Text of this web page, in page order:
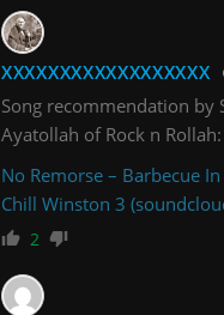
XXXXXXXXXXXXXXXXXX
Song recommendation
Ayatollah of Rock n Rollah:
No Remorse – Barbecue
Chill Winston 3
2